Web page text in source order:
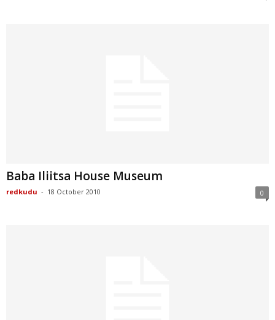
Baba Iliitsa House Museum
redkudu - 18 October 2010 0